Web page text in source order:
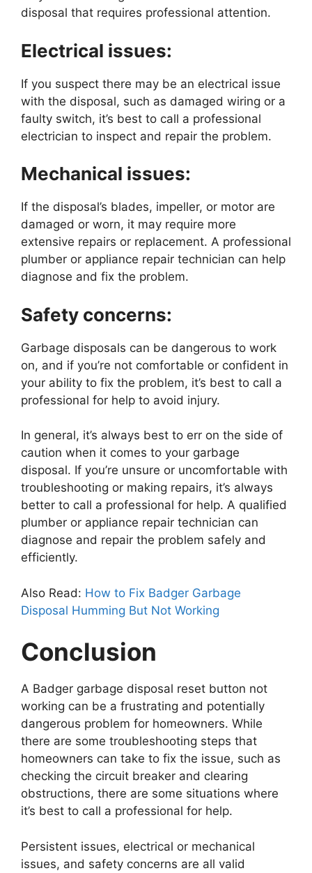
disposal that requires professional attention.
Electrical issues:
If you suspect there may be an electrical issue
with the disposal, such as damaged wiring or a
faulty switch, it’s best to call a professional
electrician to inspect and repair the problem.
Mechanical issues:
If the disposal’s blades, impeller, or motor are
damaged or worn, it may require more
extensive repairs or replacement. A professional
plumber or appliance repair technician can help
diagnose and fix the problem.
Safety concerns:
Garbage disposals can be dangerous to work
on, and if you’re not comfortable or confident in
your ability to fix the problem, it’s best to call a
professional for help to avoid injury.
In general, it’s always best to err on the side of
caution when it comes to your garbage
disposal. If you’re unsure or uncomfortable with
troubleshooting or making repairs, it’s always
better to call a professional for help. A qualified
plumber or appliance repair technician can
diagnose and repair the problem safely and
efficiently.
Also Read: How to Fix Badger Garbage
Disposal Humming But Not Working
Conclusion
A Badger garbage disposal reset button not
working can be a frustrating and potentially
dangerous problem for homeowners. While
there are some troubleshooting steps that
homeowners can take to fix the issue, such as
checking the circuit breaker and clearing
obstructions, there are some situations where
it’s best to call a professional for help.
Persistent issues, electrical or mechanical
issues, and safety concerns are all valid